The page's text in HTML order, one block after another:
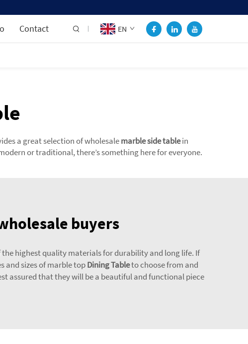
Contact EN
a great selection of wholesalemarble side tablein
or traditional, there’s something here for everyone.
buyers
highest quality materials for durability and long life. If
and sizes of marble topDining Tableto choose from and
assured that they will be a beautiful and functional piece